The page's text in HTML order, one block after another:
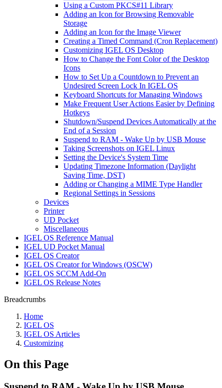
Using a Custom PKCS#11 Library
Adding an Icon for Browsing Removable
Storage
Adding an Icon for the Image Viewer
Creating a Timed Command (Cron Replacement)
Customizing IGEL OS Desktop
How to Change the Font Color of the Desktop
Icons
How to Set Up a Countdown to Prevent an
Undesired Screen Lock In IGEL OS
Keyboard Shortcuts for Managing Windows
Make Frequent User Actions Easier by Defining
Hotkeys
Shutdown/Suspend Devices Automatically at the
End of a Session
Suspend to RAM - Wake Up by USB Mouse
Taking Screenshots on IGEL Linux
Setting the Device's System Time
Updating Timezone Information (Daylight
Saving Time, DST)
Adding or Changing a MIME Type Handler
Regional Settings in Sessions
Devices
Printer
UD Pocket
Miscellaneous
IGEL OS Reference Manual
IGEL UD Pocket Manual
IGEL OS Creator
IGEL OS Creator for Windows (OSCW)
IGEL OS SCCM Add-On
IGEL OS Release Notes
Breadcrumbs
Home
IGEL OS
IGEL OS Articles
Customizing
On this Page